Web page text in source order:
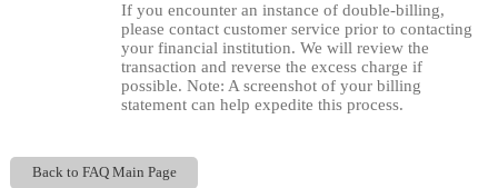
If you encounter an instance of double-billing,
please contact customer service prior to contacting
your financial institution. We will review the
transaction and reverse the excess charge if
possible. Note: A screenshot of your billing
statement can help expedite this process.
Back to FAQ Main Page